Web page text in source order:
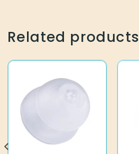
Related products